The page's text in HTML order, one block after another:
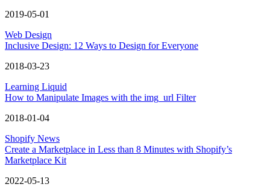
2019-05-01
Web Design
Inclusive Design: 12 Ways to Design for Everyone
2018-03-23
Learning Liquid
How to Manipulate Images with the img_url Filter
2018-01-04
Shopify News
Create a Marketplace in Less than 8 Minutes with Shopify’s
Marketplace Kit
2022-05-13